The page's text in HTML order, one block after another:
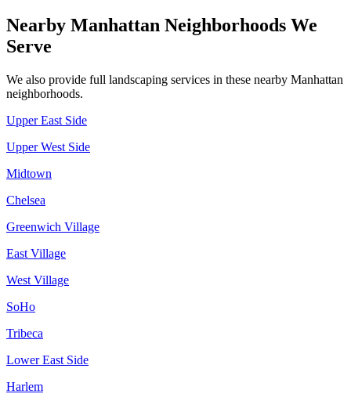
Nearby Manhattan Neighborhoods We
Serve
We also provide full landscaping services in these nearby Manhattan
neighborhoods.
Upper East Side
Upper West Side
Midtown
Chelsea
Greenwich Village
East Village
West Village
SoHo
Tribeca
Lower East Side
Harlem